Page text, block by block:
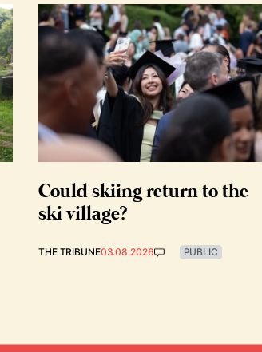
Could skiing return to the
ski village?
THE TRIBUNE03.08.2026 PUBLIC